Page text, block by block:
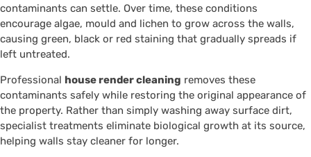
contaminants can settle. Over time, these conditions
encourage algae, mould and lichen to grow across the walls,
causing green, black or red staining that gradually spreads if
left untreated.
Professional house render cleaning removes these
contaminants safely while restoring the original appearance of
the property. Rather than simply washing away surface dirt,
specialist treatments eliminate biological growth at its source,
helping walls stay cleaner for longer.